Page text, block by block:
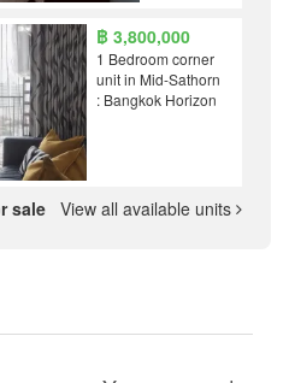
฿ 3,800,000
1 Bedroom corner
unit in Mid-Sathorn
: Bangkok Horizon
sale View all available units